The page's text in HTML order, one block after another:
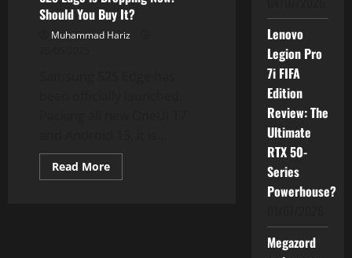
Should You Buy It?
Muhammad Hariz
Read MoreRead
more
Lenovo
Legion Pro
7i FIFA
Edition
Review: The
Ultimate
RTX 50-
Series
Powerhouse?
Megazord